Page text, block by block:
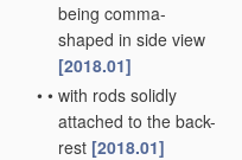
being comma-
shaped in side view
[2018.01]
• • with rods solidly
attached to the back-
rest [2018.01]